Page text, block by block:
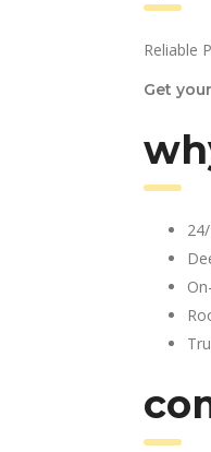
Reliable
Get